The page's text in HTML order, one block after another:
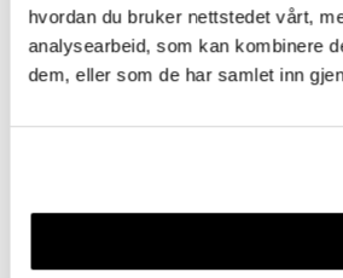
hvordan du bruker nettstedet vårt,
analysearbeid, som kan kombinere
dem, eller som de har samlet inn
Logg inn